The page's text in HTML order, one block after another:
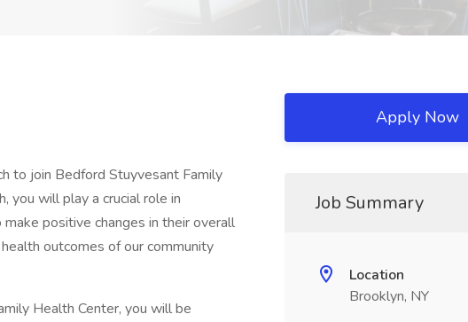
to join Bedford Stuyvesant Family
you will play a crucial role in
positive changes in their overall
outcomes of our community
Health Center, you will be
Apply Now
Job Summary
Location
Brooklyn, NY